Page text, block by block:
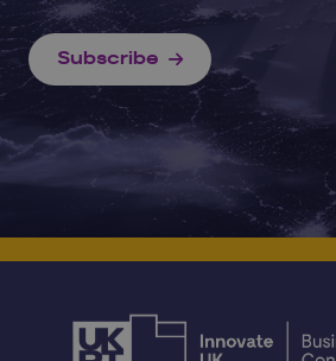
Subscribe